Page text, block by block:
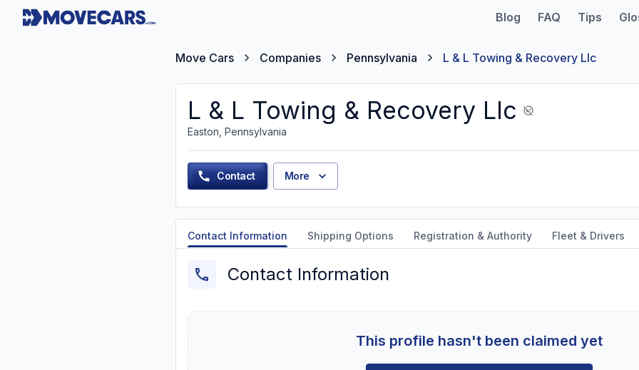
Blog FAQ Tips
Move Cars Companies Pennsylvania L & L Towing & Recovery Llc
L & L Towing & Recovery Llc
Easton, Pennsylvania
Contact More
Contact Information Shipping Options Registration & Authority Fleet & Drivers
Contact Information
This profile hasn't been claimed yet